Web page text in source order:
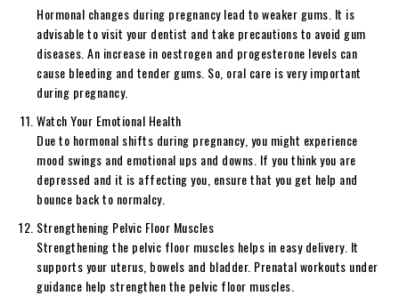
Hormonal changes during pregnancy lead to weaker gums. It is
advisable to visit your dentist and take precautions to avoid gum
diseases. An increase in oestrogen and progesterone levels can
cause bleeding and tender gums. So, oral care is very important
during pregnancy.
Watch Your Emotional Health
Due to hormonal shifts during pregnancy, you might experience
mood swings and emotional ups and downs. If you think you are
depressed and it is affecting you, ensure that you get help and
bounce back to normalcy.
Strengthening Pelvic Floor Muscles
Strengthening the pelvic floor muscles helps in easy delivery. It
supports your uterus, bowels and bladder. Prenatal workouts under
guidance help strengthen the pelvic floor muscles.